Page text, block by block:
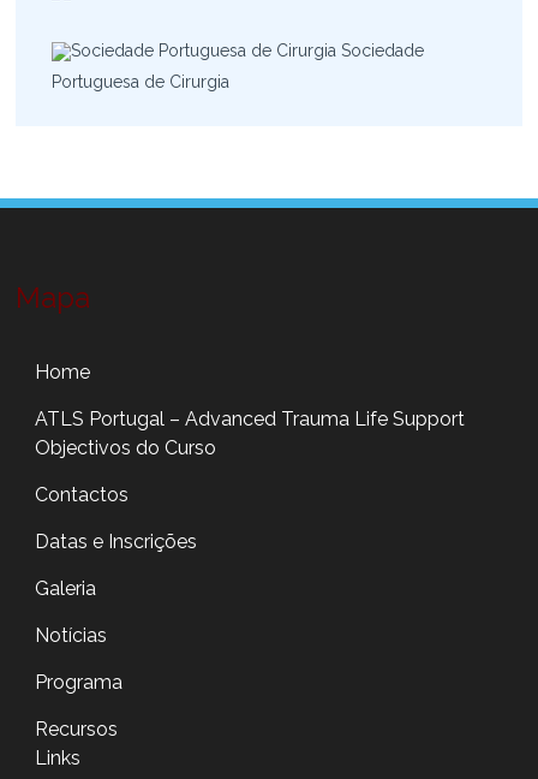
Sociedade
Portuguesa de Cirurgia
Mapa
Home
ATLS Portugal – Advanced Trauma Life Support
Objectivos do Curso
Contactos
Datas e Inscrições
Galeria
Notícias
Programa
Recursos
Links